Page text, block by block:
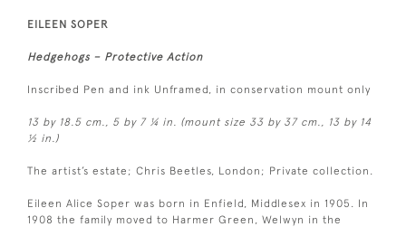
EILEEN SOPER
Hedgehogs – Protective Action
Inscribed Pen and ink Unframed, in conservation mount only
13 by 18.5 cm., 5 by 7 ¼ in. (mount size 33 by 37 cm., 13 by 14
½ in.)
The artist’s estate; Chris Beetles, London; Private collection.
Eileen Alice Soper was born in Enfield, Middlesex in 1905. In
1908 the family moved to Harmer Green, Welwyn in the